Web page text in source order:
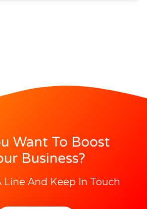
Want To Boost
Business?
Line And Keep In Touch